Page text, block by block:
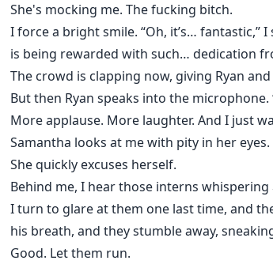
She's mocking me. The fucking bitch.
I force a bright smile. “Oh, it’s… fantastic,”
is being rewarded with such… dedication
The crowd is clapping now, giving Ryan
But then Ryan speaks into the
More applause. More laughter. And I just
Samantha looks at me with pity in her eyes.
She quickly excuses herself.
Behind me, I hear those interns whispering
I turn to glare at them one last time, and
his breath, and they stumble away,
Good. Let them run.